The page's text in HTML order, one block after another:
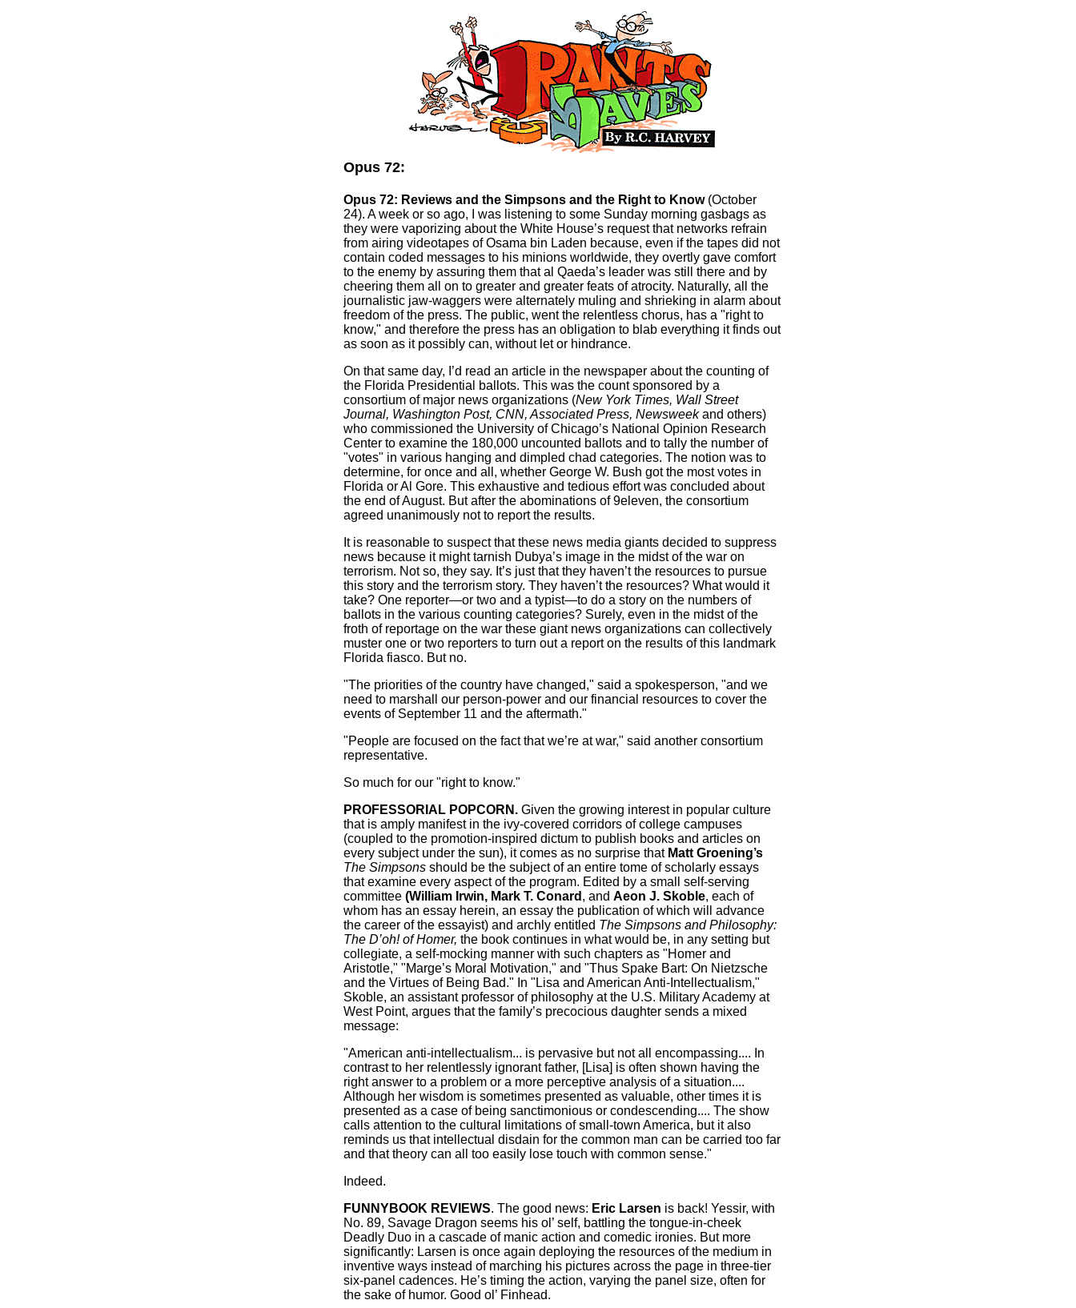
Opus 72:
Opus 72: Reviews and the Simpsons and the Right to Know(October
24). A week or so ago, I was listening to some Sunday morning gasbags as
they were vaporizing about the White House’s request that networks refrain
from airing videotapes of Osama bin Laden because, even if the tapes did not
contain coded messages to his minions worldwide, they overtly gave comfort
to the enemy by assuring them that al Qaeda’s leader was still there and by
cheering them all on to greater and greater feats of atrocity. Naturally, all the
journalistic jaw-waggers were alternately muling and shrieking in alarm about
freedom of the press. The public, went the relentless chorus, has a "right to
know," and therefore the press has an obligation to blab everything it finds out
as soon as it possibly can, without let or hindrance.
On that same day, I’d read an article in the newspaper about the counting of
the Florida Presidential ballots. This was the count sponsored by a
consortium of major news organizations (New York Times, Wall Street
Journal, Washington Post, CNN, Associated Press, Newsweekand others)
who commissioned the University of Chicago’s National Opinion Research
Center to examine the 180,000 uncounted ballots and to tally the number of
"votes" in various hanging and dimpled chad categories. The notion was to
determine, for once and all, whether George W. Bush got the most votes in
Florida or Al Gore. This exhaustive and tedious effort was concluded about
the end of August. But after the abominations of 9eleven, the consortium
agreed unanimously not to report the results.
It is reasonable to suspect that these news media giants decided to suppress
news because it might tarnish Dubya’s image in the midst of the war on
terrorism. Not so, they say. It’s just that they haven’t the resources to pursue
this story and the terrorism story. They haven’t the resources? What would it
take? One reporter—or two and a typist—to do a story on the numbers of
ballots in the various counting categories? Surely, even in the midst of the
froth of reportage on the war these giant news organizations can collectively
muster one or two reporters to turn out a report on the results of this landmark
Florida fiasco. But no.
"The priorities of the country have changed," said a spokesperson, "and we
need to marshall our person-power and our financial resources to cover the
events of September 11 and the aftermath."
"People are focused on the fact that we’re at war," said another consortium
representative.
So much for our "right to know."
PROFESSORIAL POPCORN.Given the growing interest in popular culture
that is amply manifest in the ivy-covered corridors of college campuses
(coupled to the promotion-inspired dictum to publish books and articles on
every subject under the sun), it comes as no surprise thatMatt Groening’s
The Simpsonsshould be the subject of an entire tome of scholarly essays
that examine every aspect of the program. Edited by a small self-serving
committee (William Irwin, Mark T. Conard , and Aeon J. Skoble, each of
whom has an essay herein, an essay the publication of which will advance
the career of the essayist) and archly entitled The Simpsons and Philosophy:
The D’oh! of Homer, the book continues in what would be, in any setting but
collegiate, a self-mocking manner with such chapters as "Homer and
Aristotle," "Marge’s Moral Motivation," and "Thus Spake Bart: On Nietzsche
and the Virtues of Being Bad." In "Lisa and American Anti-Intellectualism,"
Skoble, an assistant professor of philosophy at the U.S. Military Academy at
West Point, argues that the family’s precocious daughter sends a mixed
message:
"American anti-intellectualism... is pervasive but not all encompassing.... In
contrast to her relentlessly ignorant father, [Lisa] is often shown having the
right answer to a problem or a more perceptive analysis of a situation....
Although her wisdom is sometimes presented as valuable, other times it is
presented as a case of being sanctimonious or condescending.... The show
calls attention to the cultural limitations of small-town America, but it also
reminds us that intellectual disdain for the common man can be carried too far
and that theory can all too easily lose touch with common sense."
Indeed.
FUNNYBOOK REVIEWS. The good news: Eric Larsen is back! Yessir, with
No. 89, Savage Dragon seems his ol’ self, battling the tongue-in-cheek
Deadly Duo in a cascade of manic action and comedic ironies. But more
significantly: Larsen is once again deploying the resources of the medium in
inventive ways instead of marching his pictures across the page in three-tier
six-panel cadences. He’s timing the action, varying the panel size, often for
the sake of humor. Good ol’ Finhead.